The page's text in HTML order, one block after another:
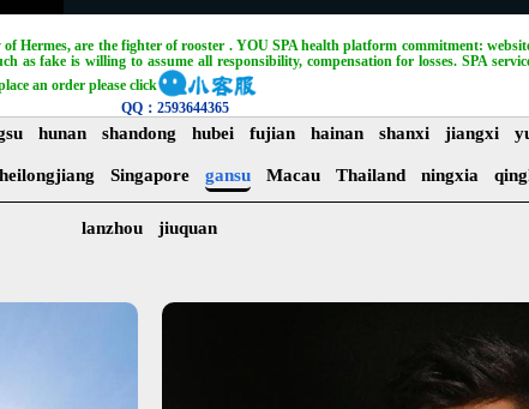
Hermes, are the fighter of rooster . YOU SPA health platform commitment:
fake is willing to assume all responsibility, compensation for losses. SPA
an order please click
QQ：2593644365
hunan shandong hubei fujian hainan shanxi jiangxi
heilongjiang Singapore gansu Macau Thailand ningxia
lanzhou jiuquan